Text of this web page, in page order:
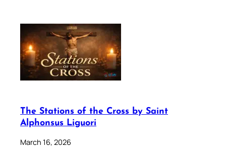
The Stations of the Cross by Saint
Alphonsus Liguori
March 16, 2026